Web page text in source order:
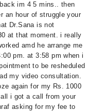
im 4 5 mins.. then
an hour of struggle your
Dr.Sana is not
at that moment. i really
amd he arrange me
pm. at 3:58 pm when i
to be resheduled
my video consultation.
again for my Rs. 1000
i got a call from your
asking for my fee to